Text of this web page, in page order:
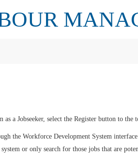
as a Jobseeker, select the Register button to
the Workforce Development System
or only search for those jobs that are